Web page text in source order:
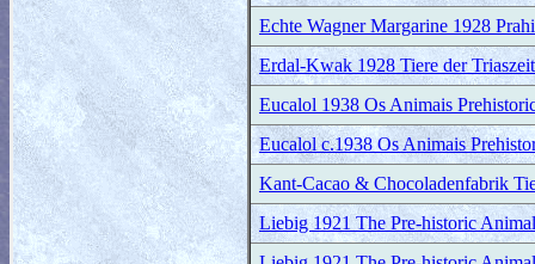
Echte Wagner Margarine 1928
Erdal-Kwak 1928 Tiere der
Eucalol 1938 Os Animais
Eucalol c.1938 Os Animais
Kant-Cacao & Chocoladenfabrik
Liebig 1921 The Pre-historic